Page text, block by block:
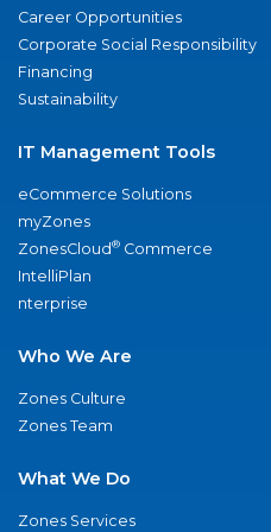
Career Opportunities
Corporate Social Responsibility
Financing
Sustainability
IT Management Tools
eCommerce Solutions
myZones
ZonesCloud® Commerce
IntelliPlan
nterprise
Who We Are
Zones Culture
Zones Team
What We Do
Zones Services